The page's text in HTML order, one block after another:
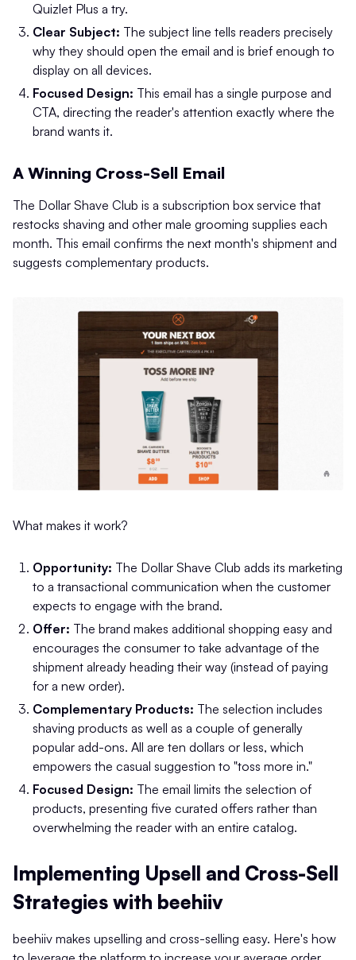
Quizlet Plus a try.
Clear Subject: The subject line tells readers precisely
why they should open the email and is brief enough to
display on all devices.
Focused Design: This email has a single purpose and
CTA, directing the reader's attention exactly where the
brand wants it.
A Winning Cross-Sell Email
The Dollar Shave Club is a subscription box service that
restocks shaving and other male grooming supplies each
month. This email confirms the next month's shipment and
suggests complementary products.
What makes it work?
Opportunity: The Dollar Shave Club adds its marketing
to a transactional communication when the customer
expects to engage with the brand.
Offer: The brand makes additional shopping easy and
encourages the consumer to take advantage of the
shipment already heading their way (instead of paying
for a new order).
Complementary Products: The selection includes
shaving products as well as a couple of generally
popular add-ons. All are ten dollars or less, which
empowers the casual suggestion to "toss more in."
Focused Design: The email limits the selection of
products, presenting five curated offers rather than
overwhelming the reader with an entire catalog.
Implementing Upsell and Cross-Sell
Strategies with beehiiv
beehiiv makes upselling and cross-selling easy. Here's how